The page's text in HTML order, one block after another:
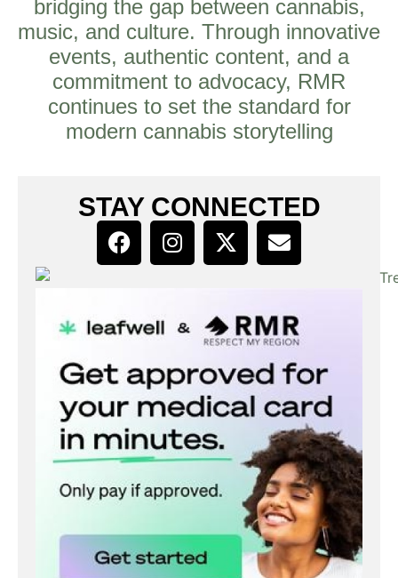
bridging the gap between cannabis,
music, and culture. Through innovative
events, authentic content, and a
commitment to advocacy, RMR
continues to set the standard for
modern cannabis storytelling
STAY CONNECTED